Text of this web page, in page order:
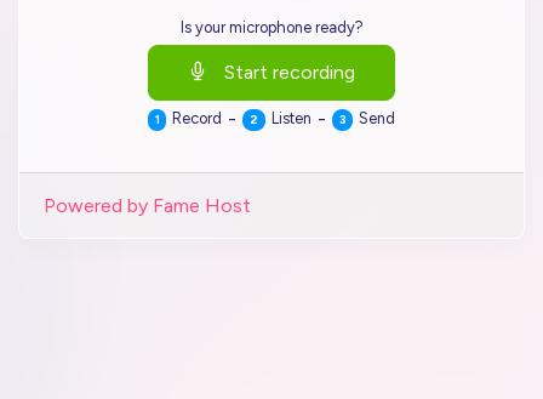
Is your microphone ready?
Start recording
1 Record - 2 Listen - 3 Send
Powered by Fame Host